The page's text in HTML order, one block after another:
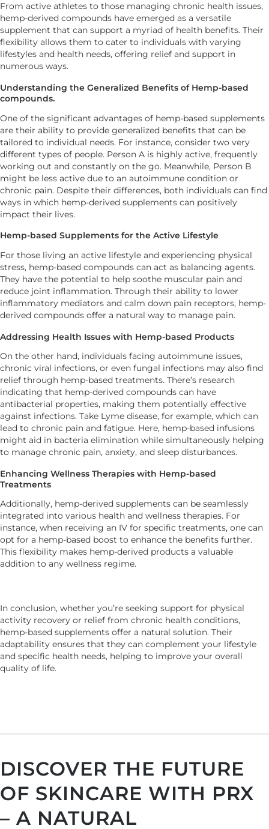
From active athletes to those managing chronic health issues,
hemp-derived compounds have emerged as a versatile
supplement that can support a myriad of health benefits. Their
flexibility allows them to cater to individuals with varying
lifestyles and health needs, offering relief and support in
numerous ways.
Understanding the Generalized Benefits of Hemp-based
compounds.
One of the significant advantages of hemp-based supplements
are their ability to provide generalized benefits that can be
tailored to individual needs. For instance, consider two very
different types of people. Person A is highly active, frequently
working out and constantly on the go. Meanwhile, Person B
might be less active due to an autoimmune condition or
chronic pain. Despite their differences, both individuals can find
ways in which hemp-derived supplements can positively
impact their lives.
Hemp-based Supplements for the Active Lifestyle
For those living an active lifestyle and experiencing physical
stress, hemp-based compounds can act as balancing agents.
They have the potential to help soothe muscular pain and
reduce joint inflammation. Through their ability to lower
inflammatory mediators and calm down pain receptors, hemp-
derived compounds offer a natural way to manage pain.
Addressing Health Issues with Hemp-based Products
On the other hand, individuals facing autoimmune issues,
chronic viral infections, or even fungal infections may also find
relief through hemp-based treatments. There’s research
indicating that hemp-derived compounds can have
antibacterial properties, making them potentially effective
against infections. Take Lyme disease, for example, which can
lead to chronic pain and fatigue. Here, hemp-based infusions
might aid in bacteria elimination while simultaneously helping
to manage chronic pain, anxiety, and sleep disturbances.
Enhancing Wellness Therapies with Hemp-based
Treatments
Additionally, hemp-derived supplements can be seamlessly
integrated into various health and wellness therapies. For
instance, when receiving an IV for specific treatments, one can
opt for a hemp-based boost to enhance the benefits further.
This flexibility makes hemp-derived products a valuable
addition to any wellness regime.
In conclusion, whether you’re seeking support for physical
activity recovery or relief from chronic health conditions,
hemp-based supplements offer a natural solution. Their
adaptability ensures that they can complement your lifestyle
and specific health needs, helping to improve your overall
quality of life.
DISCOVER THE FUTURE
OF SKINCARE WITH PRX
– A NATURAL